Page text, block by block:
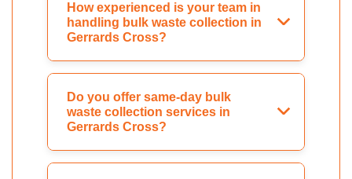
How experienced is your team in
handling bulk waste collection in
Gerrards Cross?
Do you offer same-day bulk
waste collection services in
Gerrards Cross?